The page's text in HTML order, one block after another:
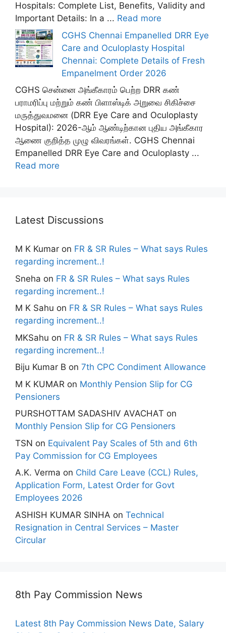
Hospitals: Complete List, Benefits, Validity and
Important Details: In a ... Read more
CGHS Chennai Empanelled DRR Eye
Care and Oculoplasty Hospital
Chennai: Complete Details of Fresh
Empanelment Order 2026
CGHS சென்னை அங்கீகாரம் பெற்ற DRR கண்
பராமரிப்பு மற்றும் கண் பிளாஸ்டிக் அறுவை சிகிச்சை
மருத்துவமனை (DRR Eye Care and Oculoplasty
Hospital): 2026-ஆம் ஆண்டிற்கான புதிய அங்கீகார
ஆணை குறித்த முழு விவரங்கள். CGHS Chennai
Empanelled DRR Eye Care and Oculoplasty ...
Read more
Latest Discussions
M K Kumar on FR & SR Rules – What says Rules
regarding increment..!
Sneha on FR & SR Rules – What says Rules
regarding increment..!
M K Sahu on FR & SR Rules – What says Rules
regarding increment..!
MKSahu on FR & SR Rules – What says Rules
regarding increment..!
Biju Kumar B on 7th CPC Condiment Allowance
M K KUMAR on Monthly Pension Slip for CG
Pensioners
PURSHOTTAM SADASHIV AVACHAT on
Monthly Pension Slip for CG Pensioners
TSN on Equivalent Pay Scales of 5th and 6th
Pay Commission for CG Employees
A.K. Verma on Child Care Leave (CCL) Rules,
Application Form, Latest Order for Govt
Employees 2026
ASHISH KUMAR SINHA on Technical
Resignation in Central Services – Master
Circular
8th Pay Commission News
Latest 8th Pay Commission News Date, Salary